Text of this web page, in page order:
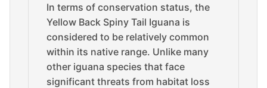
In terms of conservation status, the
Yellow Back Spiny Tail Iguana is
considered to be relatively common
within its native range. Unlike many
other iguana species that face
significant threats from habitat loss